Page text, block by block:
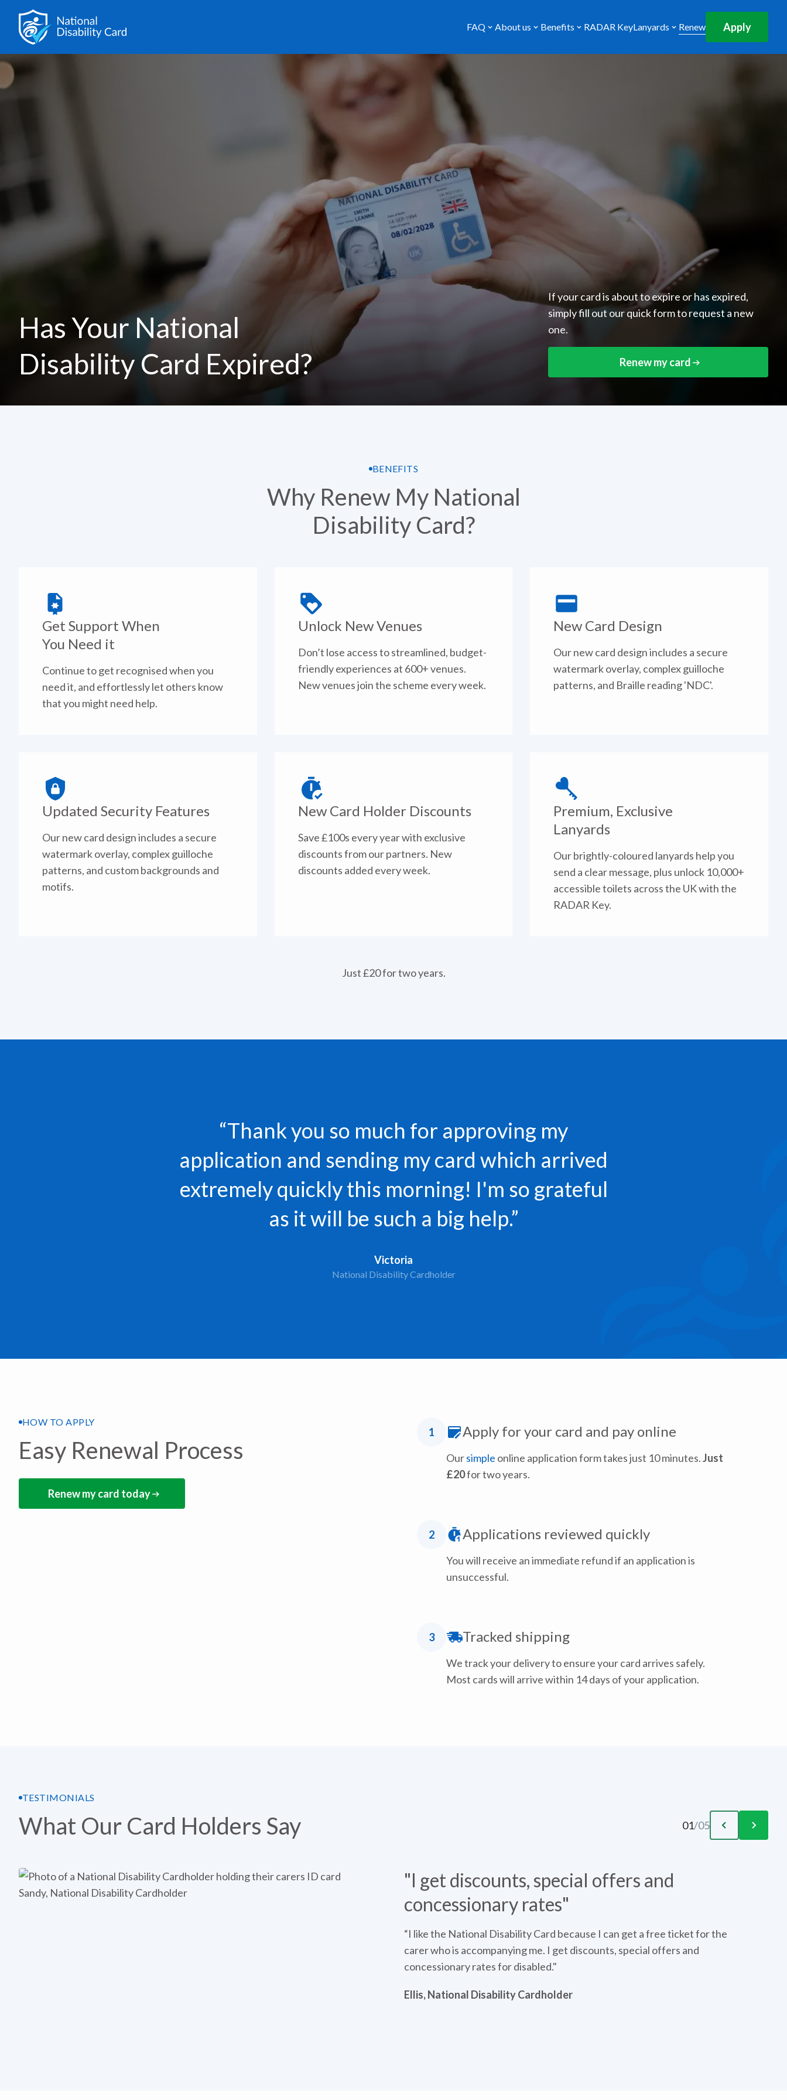
FAQ About us Benefits RADAR KeyLanyards Renew Apply
Has Your National
Disability Card Expired?
If your card is about to expire or has expired,
simply fill out our quick form to request a new
one.
Renew my card
BENEFITS
Why Renew My National
Disability Card?
Get Support When
You Need it
Continue to get recognised when you
need it, and effortlessly let others know
that you might need help.
Unlock New Venues
Don’t lose access to streamlined, budget-
friendly experiences at 600+ venues.
New venues join the scheme every week.
New Card Design
Our new card design includes a secure
watermark overlay, complex guilloche
patterns, and Braille reading 'NDC'.
Updated Security Features
Our new card design includes a secure
watermark overlay, complex guilloche
patterns, and custom backgrounds and
motifs.
New Card Holder Discounts
Save £100s every year with exclusive
discounts from our partners. New
discounts added every week.
Premium, Exclusive
Lanyards
Our brightly-coloured lanyards help you
send a clear message, plus unlock 10,000+
accessible toilets across the UK with the
RADAR Key.
Just £20 for two years.
“Thank you so much for approving my
application and sending my card which arrived
extremely quickly this morning! I'm so grateful
as it will be such a big help.”
Victoria
National Disability Cardholder
HOW TO APPLY
Easy Renewal Process
Renew my card today
1 Apply for your card and pay online
Oursimple online application form takes just 10 minutes.Just
£20for two years.
2 Applications reviewed quickly
You will receive an immediate refund if an application is
unsuccessful.
3 Tracked shipping
We track your delivery to ensure your card arrives safely.
Most cards will arrive within 14 days of your application.
TESTIMONIALS
What Our Card Holders Say 01/05
Sandy, National Disability Cardholder
"I get discounts, special offers and
concessionary rates"
“I like the National Disability Card because I can get a free ticket for the
carer who is accompanying me. I get discounts, special offers and
concessionary rates for disabled."
Ellis, National Disability Cardholder